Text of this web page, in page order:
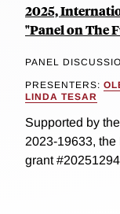
2025,
"Panel on The
PANEL
PRESENTERS:
LINDA TESAR
Supported by
2023-19633,
grant